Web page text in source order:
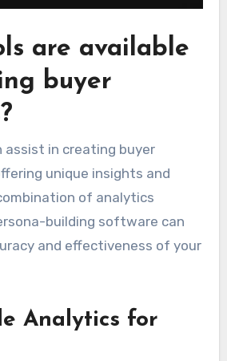
are available
buyer
assist in creating buyer
unique insights and
of analytics
building software can
and effectiveness of your
Analytics for